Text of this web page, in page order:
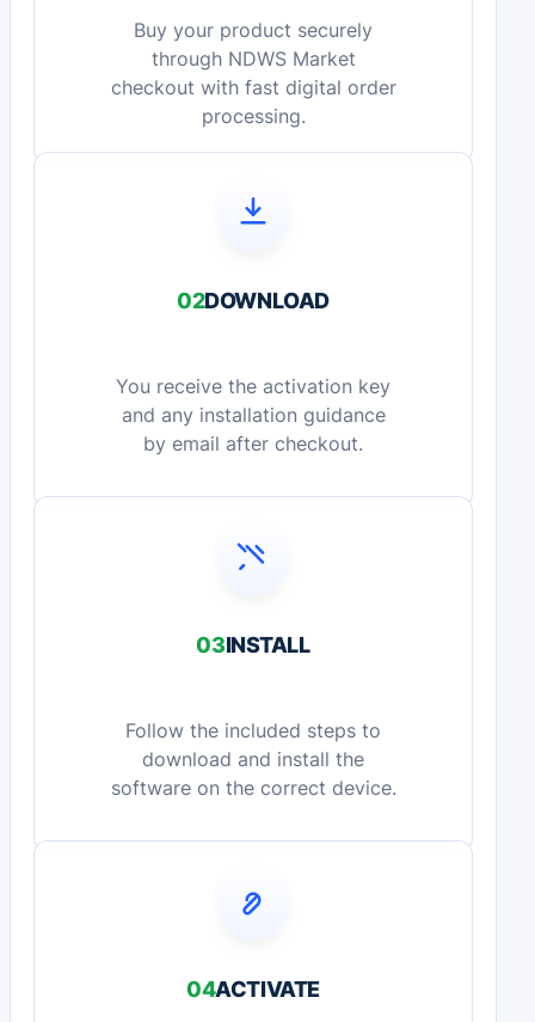
Buy your product securely
through NDWS Market
checkout with fast digital order
processing.
02DOWNLOAD
You receive the activation key
and any installation guidance
by email after checkout.
03INSTALL
Follow the included steps to
download and install the
software on the correct device.
04ACTIVATE